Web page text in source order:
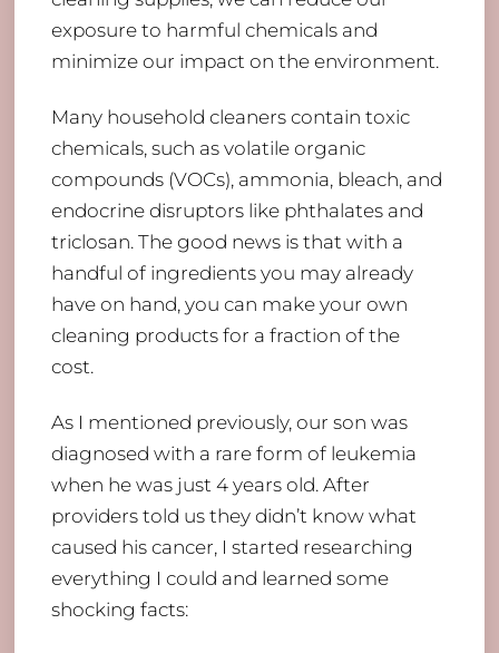
exposure to harmful chemicals and
minimize our impact on the environment.
Many household cleaners contain toxic
chemicals, such as volatile organic
compounds (VOCs), ammonia, bleach, and
endocrine disruptors like phthalates and
triclosan. The good news is that with a
handful of ingredients you may already
have on hand, you can make your own
cleaning products for a fraction of the
cost.
As I mentioned previously, our son was
diagnosed with a rare form of leukemia
when he was just 4 years old. After
providers told us they didn’t know what
caused his cancer, I started researching
everything I could and learned some
shocking facts: